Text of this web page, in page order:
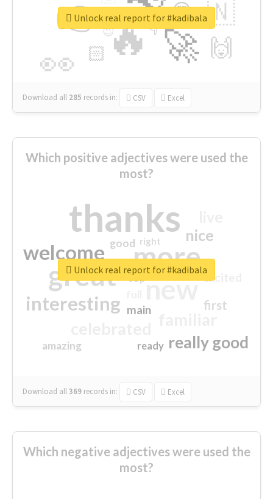
🔥
👉
🚀
👀
🇳
🙌
😍
🏻
👇
🔷
😉
🎡
Download all 285 records in: CSV Excel
Unlock real report for #kadibala
Which positive adjectives were used the
most?
thanks
more
great new
welcome
interesting
really good
nice
first
excited
main
amazing
good
top
ready
right
Download all369 records in: CSV Excel
Unlock real report for #kadibala
Which negative adjectives were used the
most?